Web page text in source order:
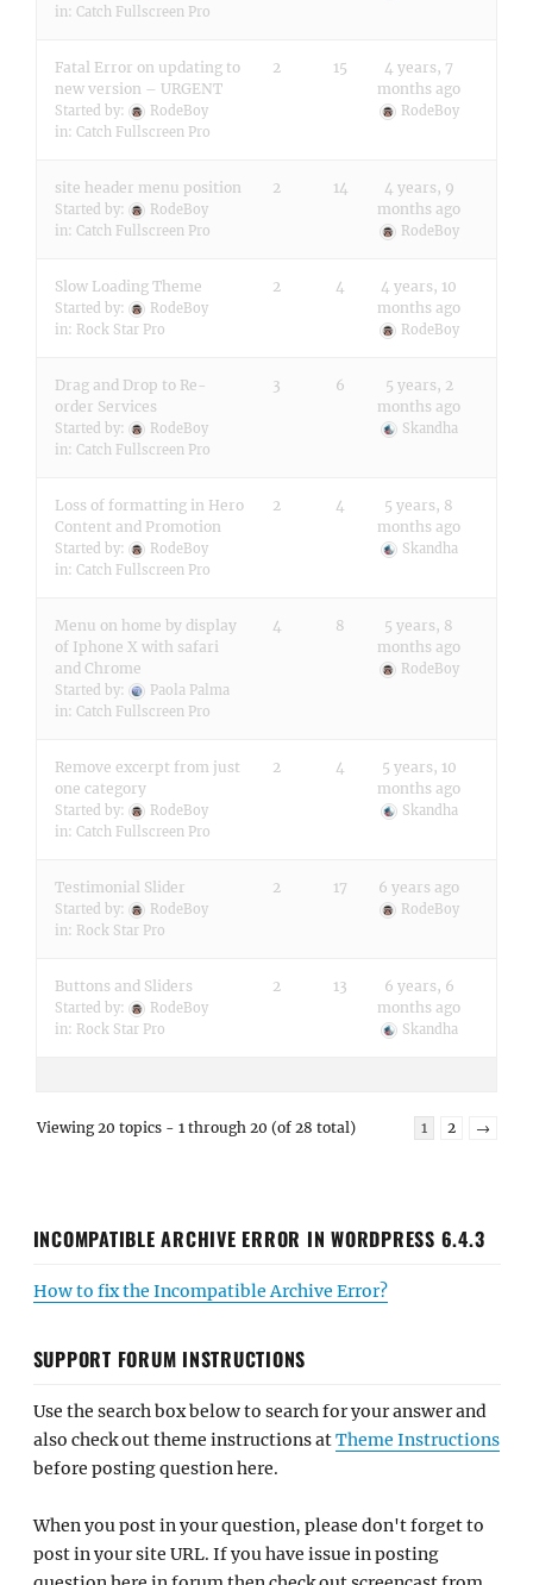
in: Catch Fullscreen Pro
Fatal Error on updating to
new version – URGENT
Started by:
RodeBoy
in: Catch Fullscreen Pro
2 15
4 years, 7
months ago
RodeBoy
site header menu position
Started by:
RodeBoy
in: Catch Fullscreen Pro
2 14
4 years, 9
months ago
RodeBoy
Slow Loading Theme
Started by:
RodeBoy
in: Rock Star Pro
2 4
4 years, 10
months ago
RodeBoy
Drag and Drop to Re-
order Services
Started by:
RodeBoy
in: Catch Fullscreen Pro
3 6
5 years, 2
months ago
Skandha
Loss of formatting in Hero
Content and Promotion
Started by:
RodeBoy
in: Catch Fullscreen Pro
2 4
5 years, 8
months ago
Skandha
Menu on home by display
of Iphone X with safari
and Chrome
Started by:
Paola Palma
in: Catch Fullscreen Pro
4 8
5 years, 8
months ago
RodeBoy
Remove excerpt from just
one category
Started by:
RodeBoy
in: Catch Fullscreen Pro
2 4
5 years, 10
months ago
Skandha
Testimonial Slider
Started by:
RodeBoy
in: Rock Star Pro
2 17 6 years ago
RodeBoy
Buttons and Sliders
Started by:
RodeBoy
in: Rock Star Pro
2 13
6 years, 6
months ago
Skandha
Viewing 20 topics - 1 through 20 (of 28 total) 1 2 →
INCOMPATIBLE ARCHIVE ERROR IN WORDPRESS 6.4.3
How to fix the Incompatible Archive Error?
SUPPORT FORUM INSTRUCTIONS
Use the search box below to search for your answer and
also check out theme instructions atTheme Instructions
before posting question here.
When you post in your question, please don't forget to
post in your site URL. If you have issue in posting